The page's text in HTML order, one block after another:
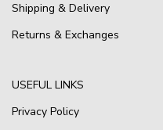
Shipping & Delivery
Returns & Exchanges
USEFUL LINKS
Privacy Policy